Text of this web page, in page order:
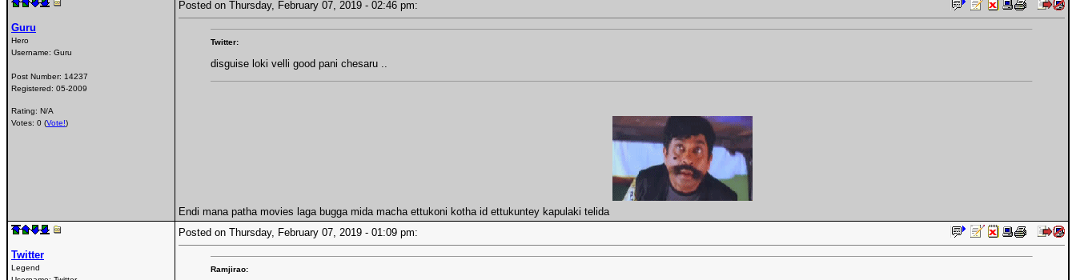
Guru
Hero
Username: Guru
Post Number: 14237
Registered: 05-2009
Rating: N/A
Votes: 0 (Vote!)
Posted on Thursday, February 07, 2019 - 02:46 pm:
Twitter:
disguise loki velli good pani chesaru ..
Endi mana patha movies laga bugga mida macha ettukoni kotha id ettukuntey kapulaki telida
Twitter
Legend
Posted on Thursday, February 07, 2019 - 01:09 pm:
Ramjirao: